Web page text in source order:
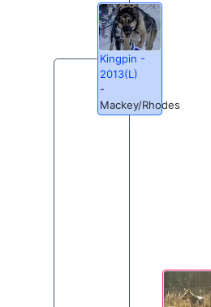
Kingpin -
2013(L)
-
Mackey/Rhodes